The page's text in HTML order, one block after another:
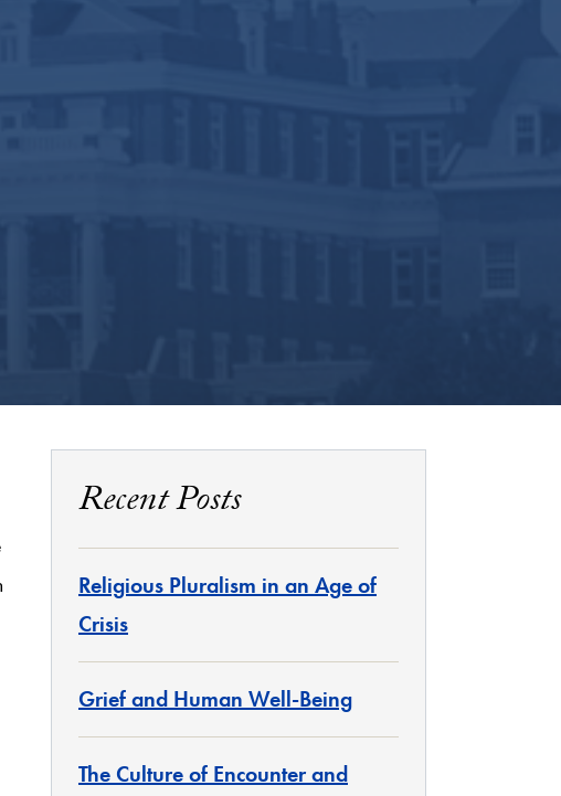
Recent Posts
Religious Pluralism in an Age of
Crisis
Grief and Human Well-Being
The Culture of Encounter and